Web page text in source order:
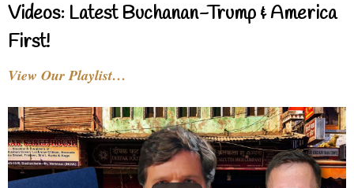
Videos: Latest Buchanan-Trump & America
First!
View Our Playlist…